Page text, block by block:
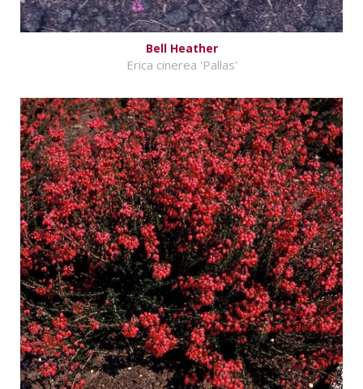
Bell Heather
Erica cinerea 'Pallas'